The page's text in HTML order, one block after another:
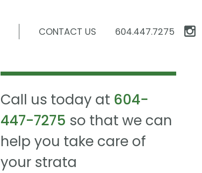
CONTACT US 604.447.7275
Call us today at 604-
447-7275 so that we can
help you take care of
your strata